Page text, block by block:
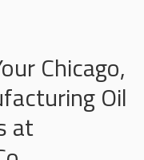
Chicago,
Oil
at